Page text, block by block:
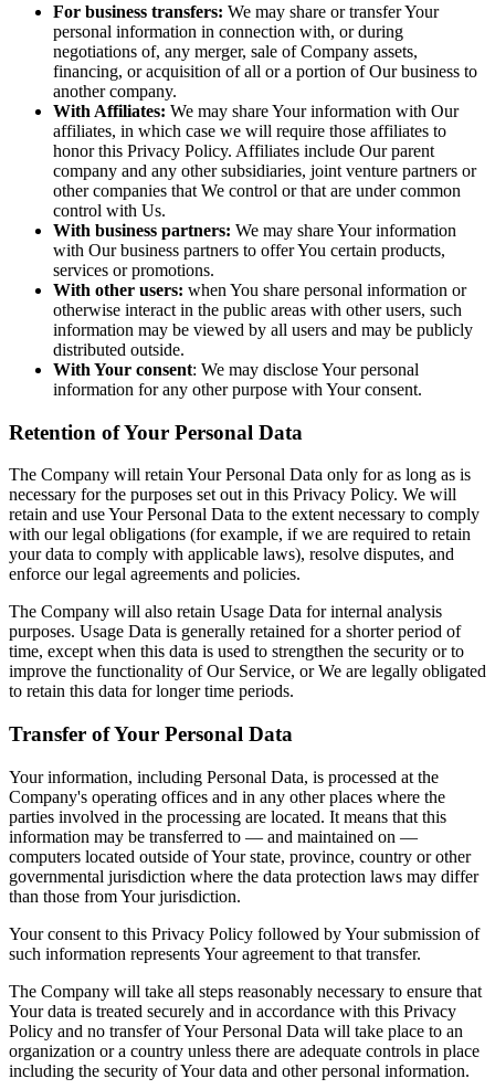
For business transfers: We may share or transfer Your
personal information in connection with, or during
negotiations of, any merger, sale of Company assets,
financing, or acquisition of all or a portion of Our business to
another company.
With Affiliates: We may share Your information with Our
affiliates, in which case we will require those affiliates to
honor this Privacy Policy. Affiliates include Our parent
company and any other subsidiaries, joint venture partners or
other companies that We control or that are under common
control with Us.
With business partners: We may share Your information
with Our business partners to offer You certain products,
services or promotions.
With other users: when You share personal information or
otherwise interact in the public areas with other users, such
information may be viewed by all users and may be publicly
distributed outside.
With Your consent: We may disclose Your personal
information for any other purpose with Your consent.
Retention of Your Personal Data
The Company will retain Your Personal Data only for as long as is
necessary for the purposes set out in this Privacy Policy. We will
retain and use Your Personal Data to the extent necessary to comply
with our legal obligations (for example, if we are required to retain
your data to comply with applicable laws), resolve disputes, and
enforce our legal agreements and policies.
The Company will also retain Usage Data for internal analysis
purposes. Usage Data is generally retained for a shorter period of
time, except when this data is used to strengthen the security or to
improve the functionality of Our Service, or We are legally obligated
to retain this data for longer time periods.
Transfer of Your Personal Data
Your information, including Personal Data, is processed at the
Company's operating offices and in any other places where the
parties involved in the processing are located. It means that this
information may be transferred to — and maintained on —
computers located outside of Your state, province, country or other
governmental jurisdiction where the data protection laws may differ
than those from Your jurisdiction.
Your consent to this Privacy Policy followed by Your submission of
such information represents Your agreement to that transfer.
The Company will take all steps reasonably necessary to ensure that
Your data is treated securely and in accordance with this Privacy
Policy and no transfer of Your Personal Data will take place to an
organization or a country unless there are adequate controls in place
including the security of Your data and other personal information.